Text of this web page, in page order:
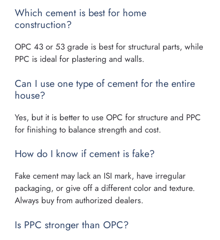
Which cement is best for home
construction?
OPC 43 or 53 grade is best for structural parts, while
PPC is ideal for plastering and walls.
Can I use one type of cement for the entire
house?
Yes, but it is better to use OPC for structure and PPC
for finishing to balance strength and cost.
How do I know if cement is fake?
Fake cement may lack an ISI mark, have irregular
packaging, or give off a different color and texture.
Always buy from authorized dealers.
Is PPC stronger than OPC?